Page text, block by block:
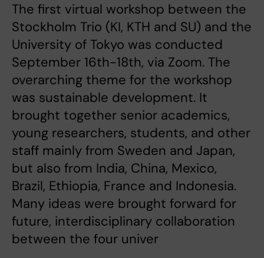
The first virtual workshop between the
Stockholm Trio (KI, KTH and SU) and the
University of Tokyo was conducted
September 16th-18th, via Zoom. The
overarching theme for the workshop
was sustainable development. It
brought together senior academics,
young researchers, students, and other
staff mainly from Sweden and Japan,
but also from India, China, Mexico,
Brazil, Ethiopia, France and Indonesia.
Many ideas were brought forward for
future, interdisciplinary collaboration
between the four univer